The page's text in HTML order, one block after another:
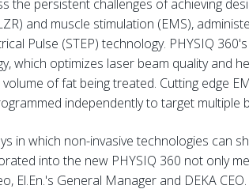
the persistent challenges of achieving
and muscle stimulation (EMS),
Pulse (STEP) technology. PHYSIQ
which optimizes laser beam quality and
of fat being treated. Cutting edge
independently to target multiple
in which non-invasive technologies can
into the new PHYSIQ 360 not only
El.En.'s General Manager and DEKA CEO.